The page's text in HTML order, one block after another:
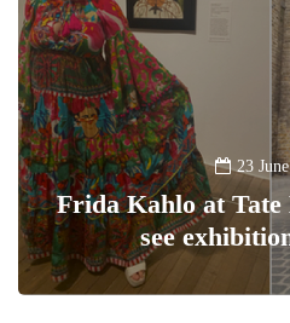
23
Frida Kahlo at
see